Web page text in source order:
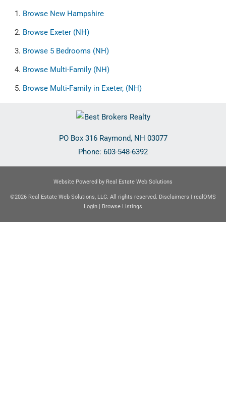
Browse New Hampshire
Browse Exeter (NH)
Browse 5 Bedrooms (NH)
Browse Multi-Family (NH)
Browse Multi-Family in Exeter, (NH)
PO Box 316 Raymond, NH 03077
Phone: 603-548-6392
Website Powered by Real Estate Web Solutions
©2026 Real Estate Web Solutions, LLC. All rights reserved. Disclaimers | realOMS
Login | Browse Listings